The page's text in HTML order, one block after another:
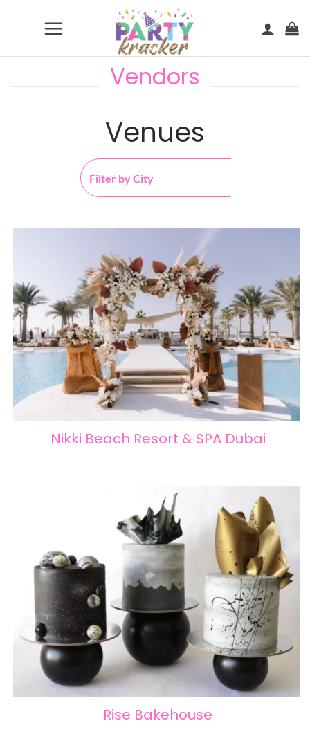
Vendors
Venues
Nikki Beach Resort & SPA Dubai
Rise Bakehouse